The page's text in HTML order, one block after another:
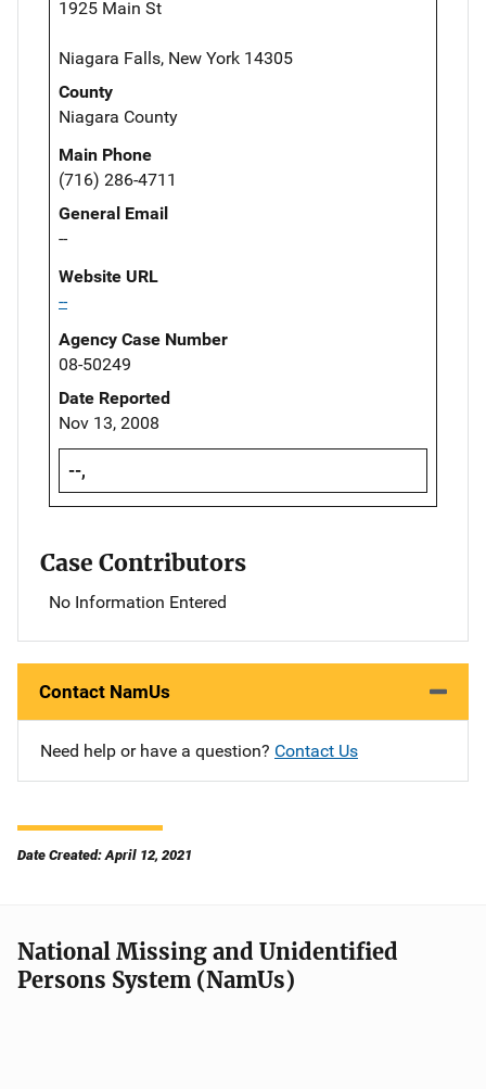
1925 Main St
Niagara Falls, New York 14305
County
Niagara County
Main Phone
(716) 286-4711
General Email
--
Website URL
--
Agency Case Number
08-50249
Date Reported
Nov 13, 2008
--,
Case Contributors
No Information Entered
Contact NamUs
Need help or have a question? Contact Us
Date Created: April 12, 2021
National Missing and Unidentified
Persons System (NamUs)